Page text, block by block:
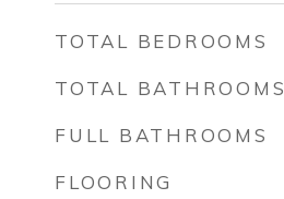
TOTAL BEDROOMS
TOTAL BATHROOMS
FULL BATHROOMS
FLOORING